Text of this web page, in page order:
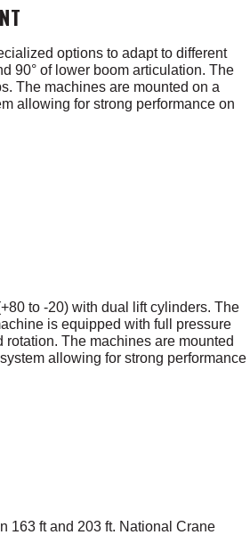
options to adapt to different
90° of lower boom articulation. The
The machines are mounted on a
allowing for strong performance on
to -20) with dual lift cylinders. The
is equipped with full pressure
The machines are mounted
allowing for strong performance
163 ft and 203 ft. National Crane